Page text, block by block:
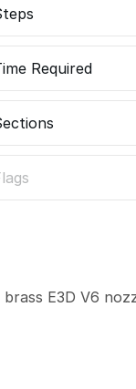
Required
E3D V6